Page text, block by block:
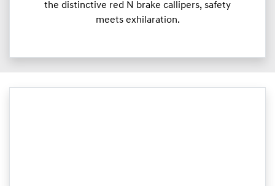
the distinctive red N brake callipers, safety
meets exhilaration.